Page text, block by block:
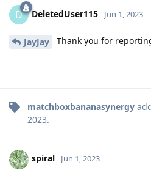
D DeletedUser115 Jun 1, 2023
JayJay Thank you for
matchboxbananasynergy
2023.
spiral Jun 1, 2023